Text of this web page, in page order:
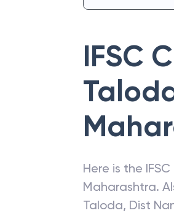
IFSC
Here is the
Maharashtra.
Taloda, Dist